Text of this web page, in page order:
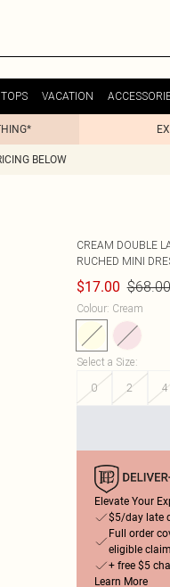
TOPS VACATION
BELOW
CREAM DOUBLE
RUCHED MINI
$17.00 $68.00
Colour: Cream
Select a Size:
0
2 4
Elevate Your
$5/day late
Full order
eligible
+ free $5
Learn More